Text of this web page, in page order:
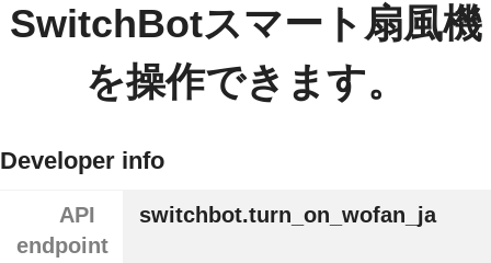
SwitchBotスマート扇風機
を操作できます。
Developer info
API
endpoint
switchbot.turn_on_wofan_ja